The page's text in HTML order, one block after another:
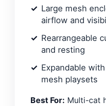
Large mesh
airflow and
Rearrangeable
and resting
Expandable
mesh playsets
Best For: Multi-cat